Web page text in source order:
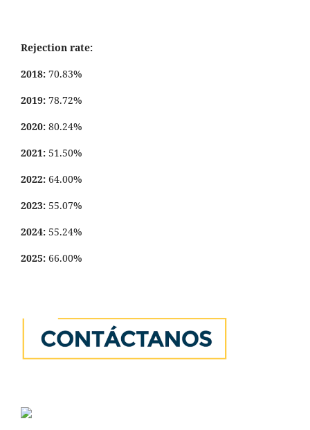
Rejection rate:
2018: 70.83%
2019: 78.72%
2020: 80.24%
2021: 51.50%
2022: 64.00%
2023: 55.07%
2024: 55.24%
2025: 66.00%